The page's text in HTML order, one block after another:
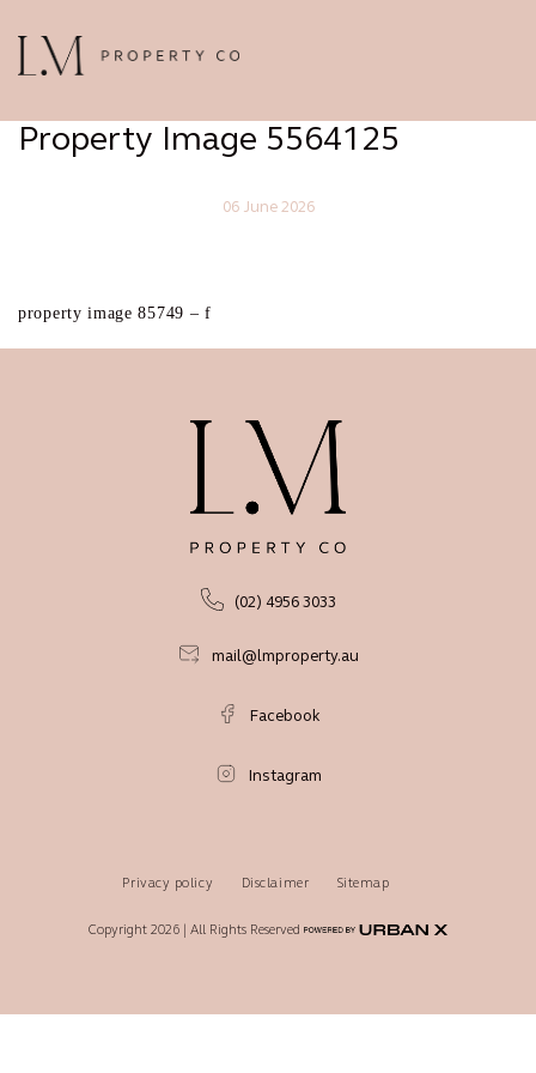
Property Image 5564125
06 June 2026
property image 85749 – f
(02) 4956 3033
mail@lmproperty.au
Facebook
Instagram
Privacy policy Disclaimer Sitemap
Copyright 2026 | All Rights Reserved